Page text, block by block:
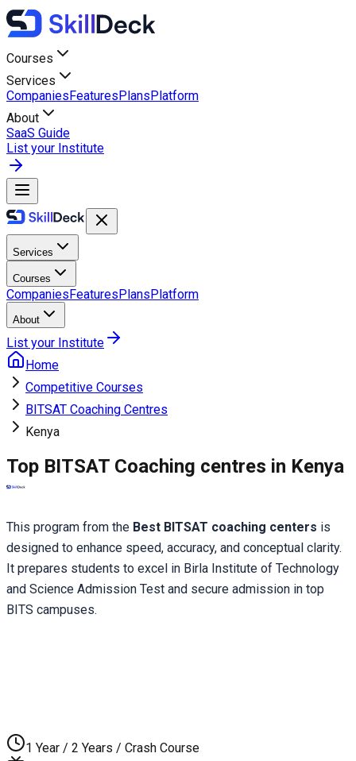
Courses
Services
CompaniesFeaturesPlansPlatform
About
SaaS Guide
List your Institute
Services
Courses
CompaniesFeaturesPlansPlatform
About
List your Institute
Home
Competitive Courses
BITSAT Coaching Centres
Kenya
Top BITSAT Coaching centres in Kenya
This program from the Best BITSAT coaching centers is
designed to enhance speed, accuracy, and conceptual clarity.
It prepares students to excel in Birla Institute of Technology
and Science Admission Test and secure admission in top
BITS campuses.
1 Year / 2 Years / Crash Course